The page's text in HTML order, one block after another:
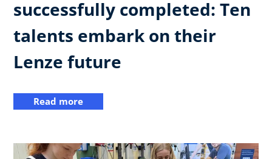
successfully completed: Ten
talents embark on their
Lenze future
Read more